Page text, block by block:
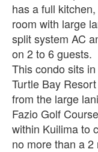
has a full
room with large
split system AC
on 2 to 6 guests.
This condo sits
Turtle Bay
from the large
Fazio Golf
within Kuilima to
no more than a